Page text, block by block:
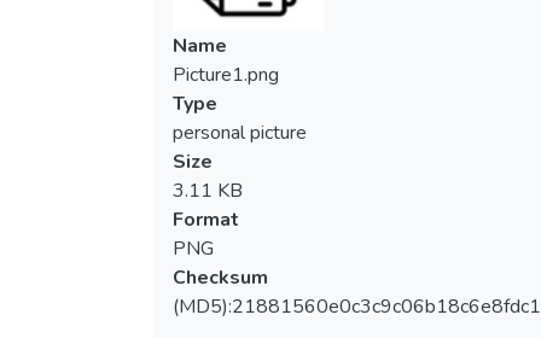
Line 2 (MRT 2) Malaysia is modelled using
ETAP software. The model had considered
the effect of the inter-phase transformer in
the 12-pulse rectifier. The current injection
method is used to measure harmonic
distortion at Point of Common Coupling
(PCC) at the 132 kV and 33 kV buses. A
normal and degraded operating conditions
of power supply are investigated. From the
simulation results, it is found that the 11th
and 13th order harmonics have exceeded
Name
Picture1.png
Type
personal picture
Size
3.11 KB
Format
PNG
Checksum